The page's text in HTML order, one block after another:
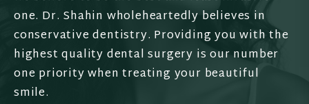
one. Dr. Shahin wholeheartedly believes in
conservative dentistry. Providing you with the
highest quality dental surgery is our number
one priority when treating your beautiful
smile.